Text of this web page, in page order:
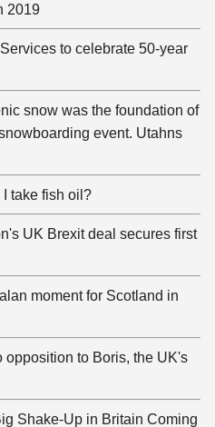
2019
to celebrate 50-year
snow was the foundation of
event. Utahns
I take fish oil?
UK Brexit deal secures first
moment for Scotland in
opposition to Boris, the UK's
Shake-Up in Britain Coming